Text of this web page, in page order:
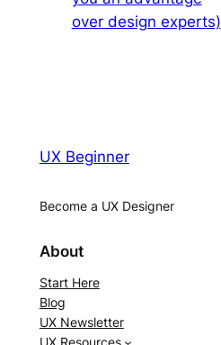
over design experts)
UX Beginner
Become a UX Designer
About
Start Here
Blog
UX Newsletter
UX Resources